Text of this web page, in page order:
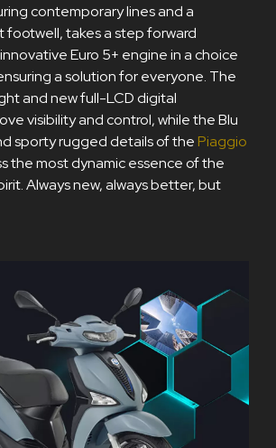
contemporary lines and a
takes a step forward
Euro 5+ engine in a choice
a solution for everyone. The
and new full-LCD digital
visibility and control, while the Blu
sporty rugged details of the Piaggio
the most dynamic essence of the
Always new, always better, but